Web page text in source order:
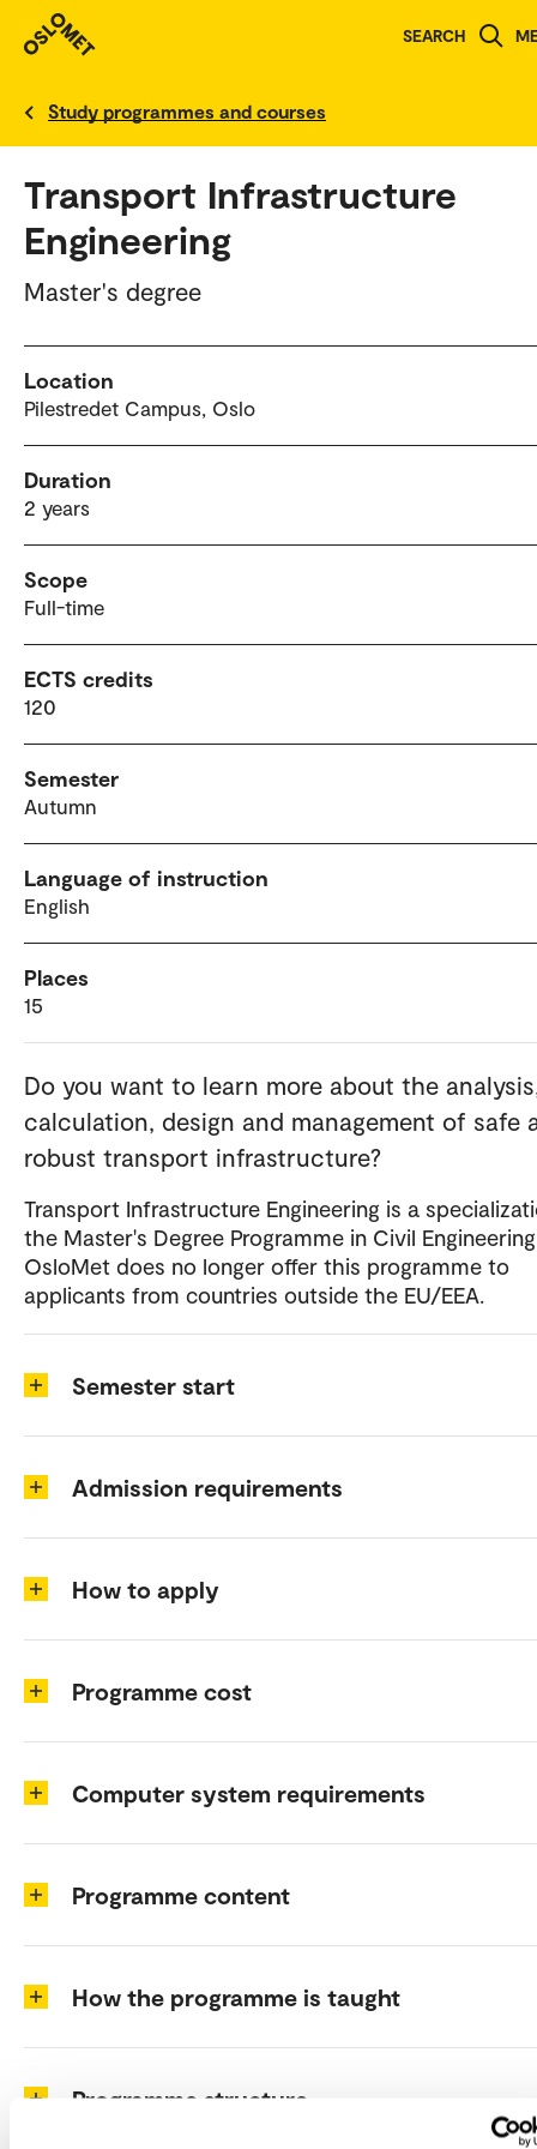
SEARCH
Norwegian version
Study programmes and courses
Transport Infrastructure
Engineering
Master's degree
Location
Pilestredet Campus, Oslo
Duration
2 years
Scope
Full-time
ECTS credits
120
Semester
Autumn
Language of instruction
English
Places
15
Do you want to learn more about the
calculation, design and management of safe
robust transport infrastructure?
Transport Infrastructure Engineering is a
the Master's Degree Programme in Civil
OsloMet does no longer offer this programme to
applicants from countries outside the EU/EEA.
Semester start
Admission requirements
How to apply
Programme cost
Computer system requirements
Programme content
How the programme is taught
Programme structure